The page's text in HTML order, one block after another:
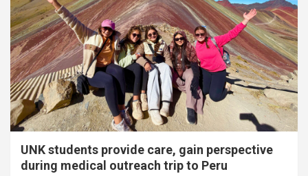
UNK students provide care, gain perspective
during medical outreach trip to Peru